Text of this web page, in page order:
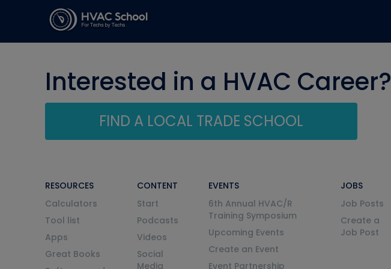
Interested in a HVAC Career?
FIND A LOCAL TRADE SCHOOL
RESOURCES
Calculators
Tool list
Apps
Great Books
CONTENT
Start
Podcasts
Videos
Social
Media
EVENTS
6th Annual HVAC/R
Training Symposium
Upcoming Events
Create an Event
Event Partnership
JOBS
Job Posts
Create a
Job Post